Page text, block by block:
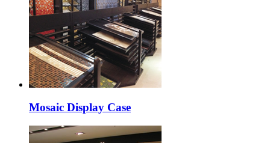
Mosaic Display Case